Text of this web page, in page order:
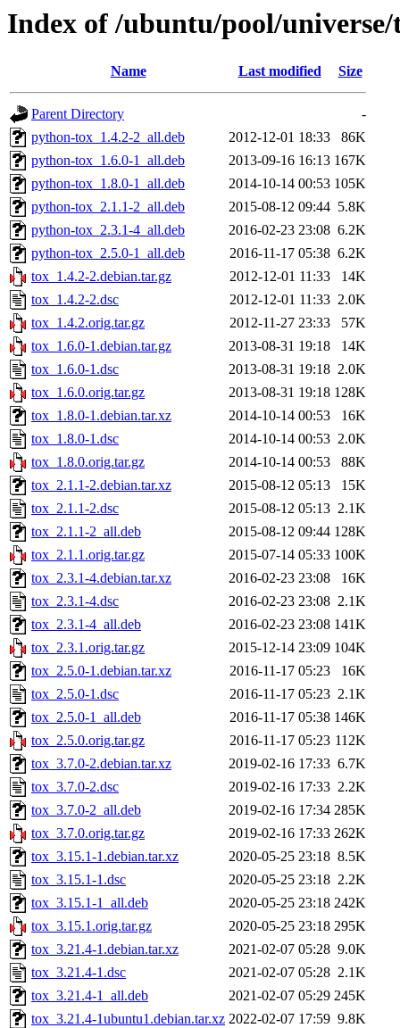
Index of /ubuntu/pool/
Name Last modified Size
Parent Directory
-
python-tox_1.4.2-2_all.deb
2012-12-01 18:33
86K
python-tox_1.6.0-1_all.deb
2013-09-16 16:13 167K
python-tox_1.8.0-1_all.deb
2014-10-14 00:53 105K
python-tox_2.1.1-2_all.deb
2015-08-12 09:44 5.8K
python-tox_2.3.1-4_all.deb
2016-02-23 23:08 6.2K
python-tox_2.5.0-1_all.deb
2016-11-17 05:38 6.2K
tox_1.4.2-2.debian.tar.gz
2012-12-01 11:33
14K
tox_1.4.2-2.dsc
2012-12-01 11:33 2.0K
tox_1.4.2.orig.tar.gz
2012-11-27 23:33
57K
tox_1.6.0-1.debian.tar.gz
2013-08-31 19:18
14K
tox_1.6.0-1.dsc
2013-08-31 19:18 2.0K
tox_1.6.0.orig.tar.gz
2013-08-31 19:18 128K
tox_1.8.0-1.debian.tar.xz
2014-10-14 00:53
16K
tox_1.8.0-1.dsc
2014-10-14 00:53 2.0K
tox_1.8.0.orig.tar.gz
2014-10-14 00:53
88K
tox_2.1.1-2.debian.tar.xz
2015-08-12 05:13
15K
tox_2.1.1-2.dsc
2015-08-12 05:13 2.1K
tox_2.1.1-2_all.deb
2015-08-12 09:44 128K
tox_2.1.1.orig.tar.gz
2015-07-14 05:33 100K
tox_2.3.1-4.debian.tar.xz
2016-02-23 23:08
16K
tox_2.3.1-4.dsc
2016-02-23 23:08 2.1K
tox_2.3.1-4_all.deb
2016-02-23 23:08 141K
tox_2.3.1.orig.tar.gz
2015-12-14 23:09 104K
tox_2.5.0-1.debian.tar.xz
2016-11-17 05:23
16K
tox_2.5.0-1.dsc
2016-11-17 05:23 2.1K
tox_2.5.0-1_all.deb
2016-11-17 05:38 146K
tox_2.5.0.orig.tar.gz
2016-11-17 05:23 112K
tox_3.7.0-2.debian.tar.xz
2019-02-16 17:33 6.7K
tox_3.7.0-2.dsc
2019-02-16 17:33 2.2K
tox_3.7.0-2_all.deb
2019-02-16 17:34 285K
tox_3.7.0.orig.tar.gz
2019-02-16 17:33 262K
tox_3.15.1-1.debian.tar.xz
2020-05-25 23:18 8.5K
tox_3.15.1-1.dsc
2020-05-25 23:18 2.2K
tox_3.15.1-1_all.deb
2020-05-25 23:18 242K
tox_3.15.1.orig.tar.gz
2020-05-25 23:18 295K
tox_3.21.4-1.debian.tar.xz
2021-02-07 05:28 9.0K
tox_3.21.4-1.dsc
2021-02-07 05:28 2.1K
tox_3.21.4-1_all.deb
2021-02-07 05:29 245K
tox_3.21.4-1ubuntu1.debian.tar.xz 2022-02-07 17:59 9.8K